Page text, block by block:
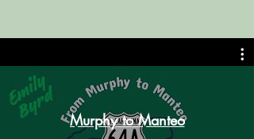
Murphy to Manteo